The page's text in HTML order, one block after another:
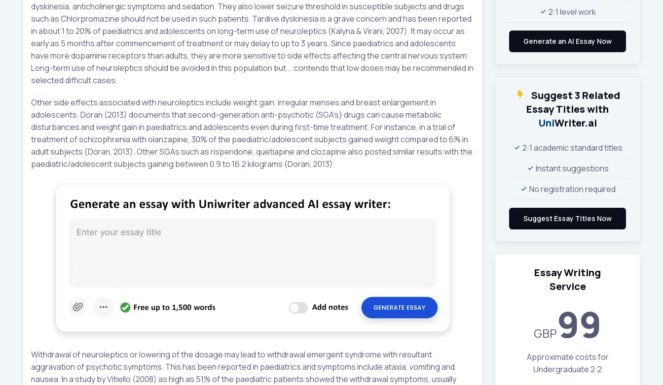
dyskinesia, anticholinergic symptoms and sedation. They also lower seizure threshold in susceptible subjects and drugs
such as Chlorpromazine should not be used in such patients. Tardive dyskinesia is a grave concern and has been reported
in about 1 to 20% of paediatrics and adolescents on long-term use of neuroleptics (Kalyna & Virani, 2007). It may occur as
early as 5 months after commencement of treatment or may delay to up to 3 years. Since paediatrics and adolescents
have more dopamine receptors than adults, they are more sensitive to side effects affecting the central nervous system.
Long-term use of neuroleptics should be avoided in this population but ….contends that low doses may be recommended in
selected difficult cases.
Other side effects associated with neuroleptics include weight gain, irregular menses and breast enlargement in
adolescents. Doran (2013) documents that second-generation anti-psychotic (SGA’s) drugs can cause metabolic
disturbances and weight gain in paediatrics and adolescents even during first-time treatment. For instance, in a trial of
treatment of schizophrenia with olanzapine, 30% of the paediatric/adolescent subjects gained weight compared to 6% in
adult subjects (Doran, 2013). Other SGAs such as risperidone, quetiapine and clozapine also posted similar results with the
paediatric/adolescent subjects gaining between 0.9 to 16.2 kilograms (Doran, 2013).
Withdrawal of neuroleptics or lowering of the dosage may lead to withdrawal emergent syndrome with resultant
aggravation of psychotic symptoms. This has been reported in paediatrics and symptoms include ataxia, vomiting and
nausea. In a study by Vitiello (2008) as high as 51% of the paediatric patients showed the withdrawal symptoms, usually
2:1 level work
Suggest 3 Related
Essay Titles with
UniWriter.ai
2:1 academic standard titles
Instant suggestions
No registration required
Essay Writing
Service
GBP99
Approximate costs for
Undergraduate 2:2